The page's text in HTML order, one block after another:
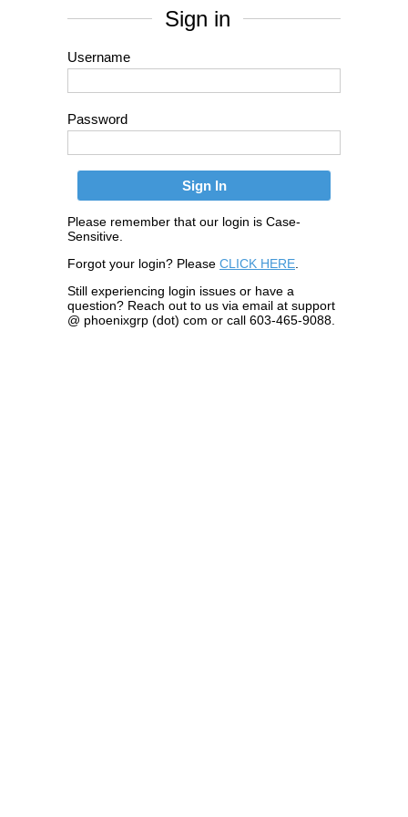
Sign in
Username
Password
Please remember that our login is Case-
Sensitive.
Forgot your login? Please CLICK HERE
Still experiencing login issues or have a
question? Reach out to us via email at support
@ phoenixgrp (dot) com or call 603-465-9088.